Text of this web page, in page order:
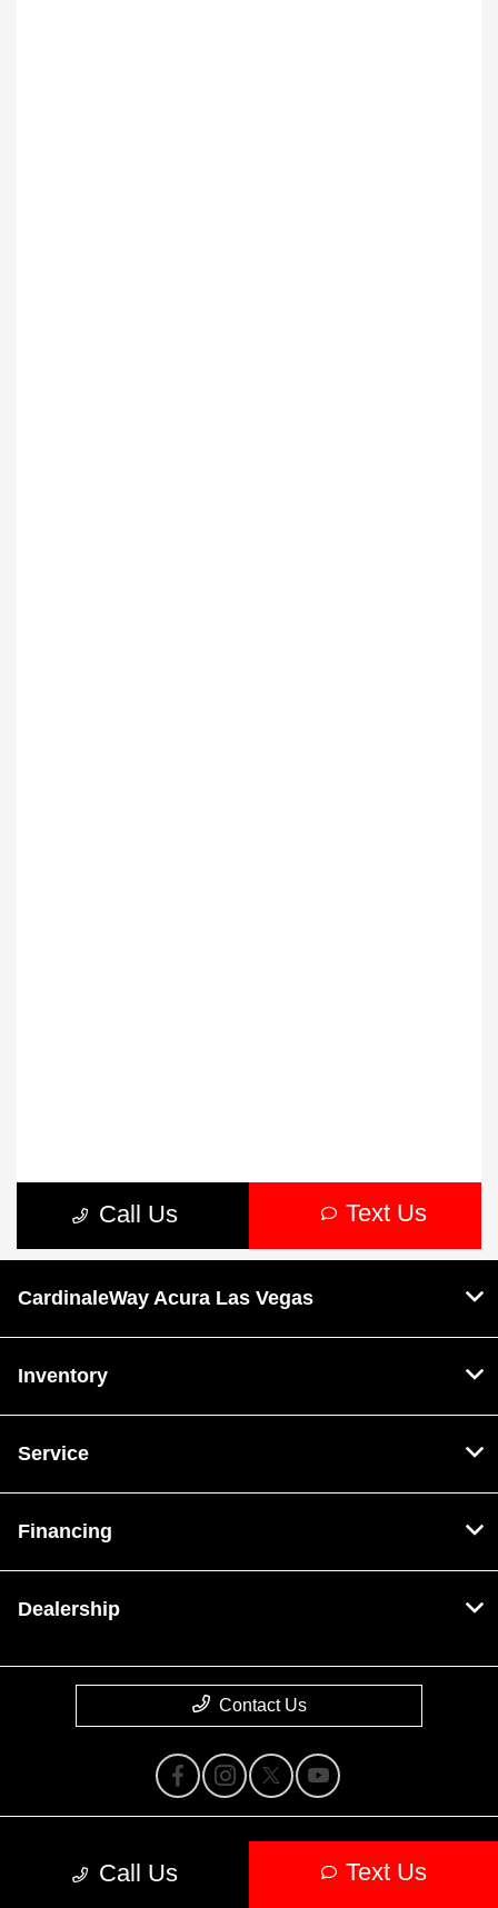
Call Us Text Us
CardinaleWay Acura Las Vegas
Inventory
Service
Financing
Dealership
Contact Us
Privacy Policy